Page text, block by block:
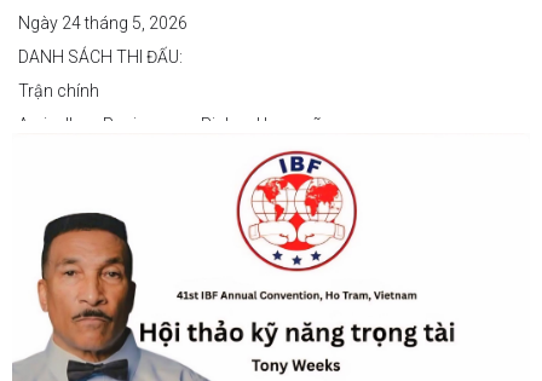
Ngày 24 tháng 5, 2026
DANH SÁCH THI ĐẤU:
Trận chính
Arvin Jhon Paciones vs Richard Laspoña
Zyvyr John Medecilo vs Tatsuro Nakashima
Junny Bugas vs Jeven Villacite
Claire Villarosa vs Felipe Tiempo
Các trận undercard
Jeff Santos vs Miller Alapormina
Yuga Ozaki vs Jonathan Refugio